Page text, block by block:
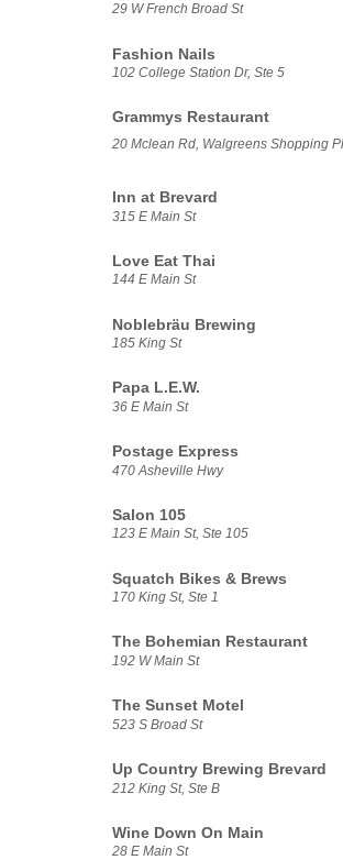
29 W French Broad St
Fashion Nails
102 College Station Dr, Ste 5
Grammys Restaurant
20 Mclean Rd, Walgreens Shopping
Inn at Brevard
315 E Main St
Love Eat Thai
144 E Main St
Noblebräu Brewing
185 King St
Papa L.E.W.
36 E Main St
Postage Express
470 Asheville Hwy
Salon 105
123 E Main St, Ste 105
Squatch Bikes & Brews
170 King St, Ste 1
The Bohemian Restaurant
192 W Main St
The Sunset Motel
523 S Broad St
Up Country Brewing Brevard
212 King St, Ste B
Wine Down On Main
28 E Main St